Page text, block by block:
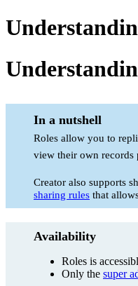
In a nutshell
Roles allow you to
view their own records
Creator also supports
sharing rules that
Availability
Roles is
Only the super